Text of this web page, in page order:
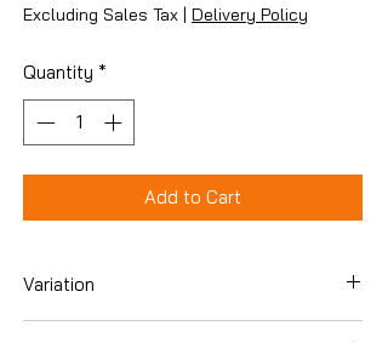
Excluding Sales Tax | Delivery Policy
Quantity *
Add to Cart
Variation